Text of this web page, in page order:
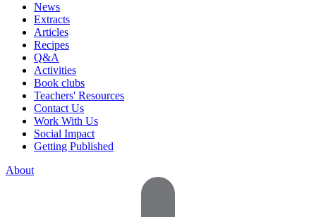
News
Extracts
Articles
Recipes
Q&A
Activities
Book clubs
Teachers' Resources
Contact Us
Work With Us
Social Impact
Getting Published
About